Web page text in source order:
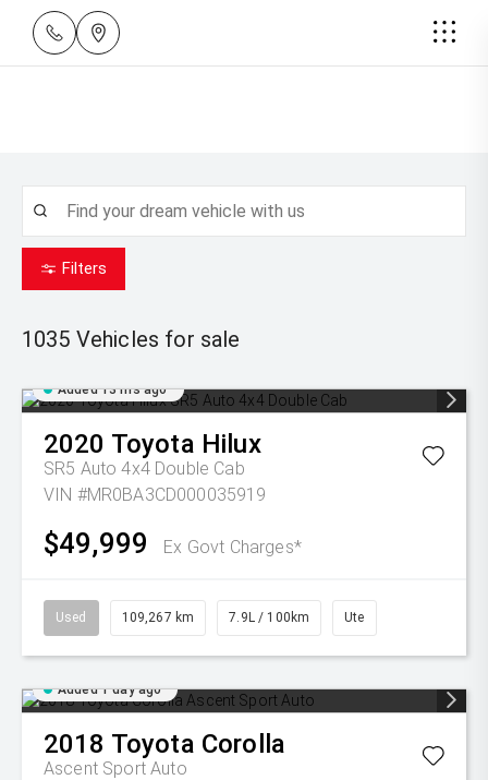
Filters
1035 Vehicles for sale
Added 13 hrs ago
2020 Toyota Hilux
SR5 Auto 4x4 Double Cab
VIN #MR0BA3CD000035919
$49,999 Ex Govt Charges*
Used 109,267 km 7.9L / 100km Ute
Added 1 day ago
2018 Toyota Corolla
Ascent Sport Auto